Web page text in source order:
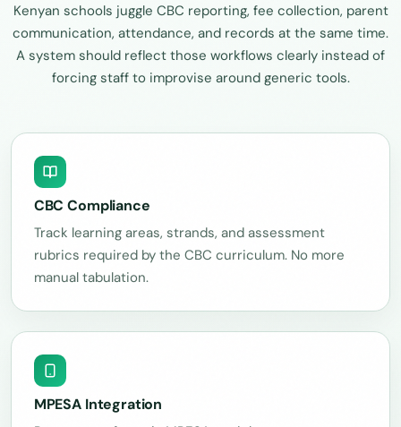
Kenyan schools juggle CBC reporting, fee collection, parent
communication, attendance, and records at the same time.
A system should reflect those workflows clearly instead of
forcing staff to improvise around generic tools.
CBC Compliance
Track learning areas, strands, and assessment
rubrics required by the CBC curriculum. No more
manual tabulation.
MPESA Integration